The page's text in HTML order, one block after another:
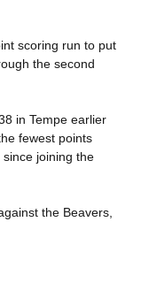
scoring run to put
the second
in Tempe earlier
fewest points
joining the
the Beavers,